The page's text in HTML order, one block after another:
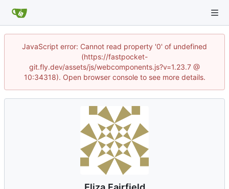
JavaScript error: Cannot read property '0' of undefined
(https://fastpocket-
git.fly.dev/assets/js/webcomponents.js?v=1.23.7 @
10:34318). Open browser console to see more details.